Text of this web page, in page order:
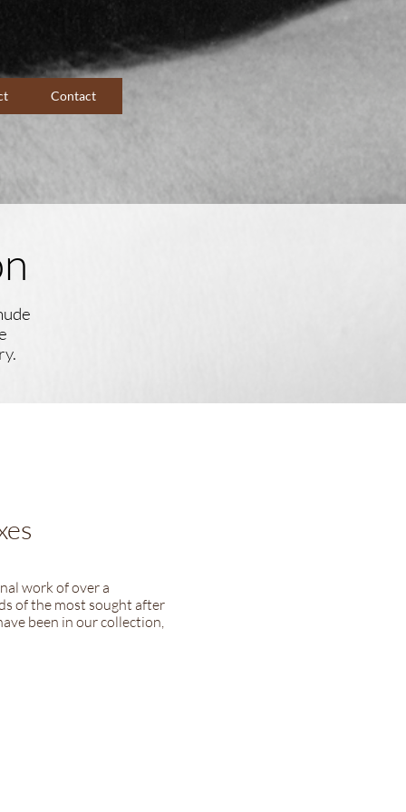
Contact
work of over a
of the most sought after
been in our collection,